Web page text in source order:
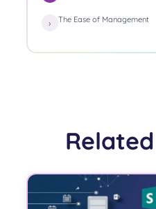
The Ease of Management